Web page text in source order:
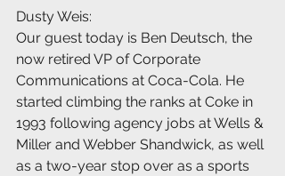
Dusty Weis:
Our guest today is Ben Deutsch, the
now retired VP of Corporate
Communications at Coca-Cola. He
started climbing the ranks at Coke in
1993 following agency jobs at Wells &
Miller and Webber Shandwick, as well
as a two-year stop over as a sports